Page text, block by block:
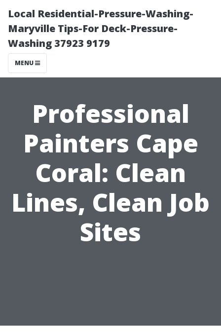
Local Residential-Pressure-Washing-
Maryville Tips-For Deck-Pressure-
Washing 37923 9179
MENU
Professional
Painters Cape
Coral: Clean
Lines, Clean Job
Sites